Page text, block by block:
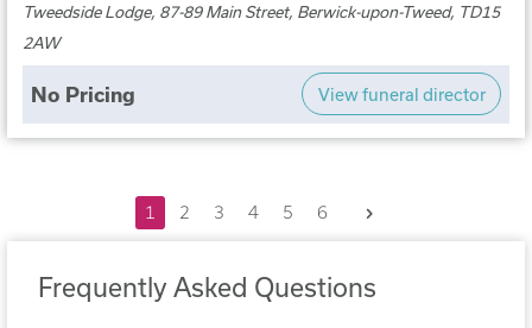
Tweedside Lodge, 87-89 Main Street, Berwick-upon-Tweed, TD15
2AW
No Pricing View funeral director
1 2 3 4 5 6
Frequently Asked Questions